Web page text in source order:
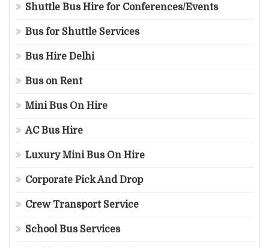
Shuttle Bus Hire for Conferences/Events
Bus for Shuttle Services
Bus Hire Delhi
Bus on Rent
Mini Bus On Hire
AC Bus Hire
Luxury Mini Bus On Hire
Corporate Pick And Drop
Crew Transport Service
School Bus Services